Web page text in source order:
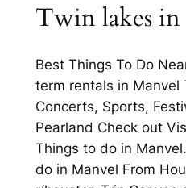
Twin lakes
Best Things To Do
term rentals in Manvel
Concerts, Sports,
Pearland Check out
Things to do in
do in Manvel From